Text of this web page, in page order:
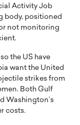
Activity Job
body, positioned
not monitoring
the US have
want the United
strikes from
Both Gulf
Washington’s
costs.